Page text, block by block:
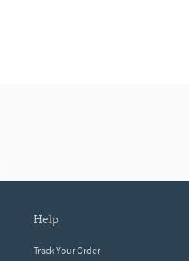
help
Track Your Order